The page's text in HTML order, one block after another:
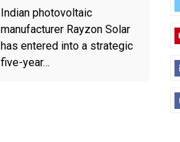
Indian photovoltaic
manufacturer Rayzon Solar
has entered into a strategic
five-year…